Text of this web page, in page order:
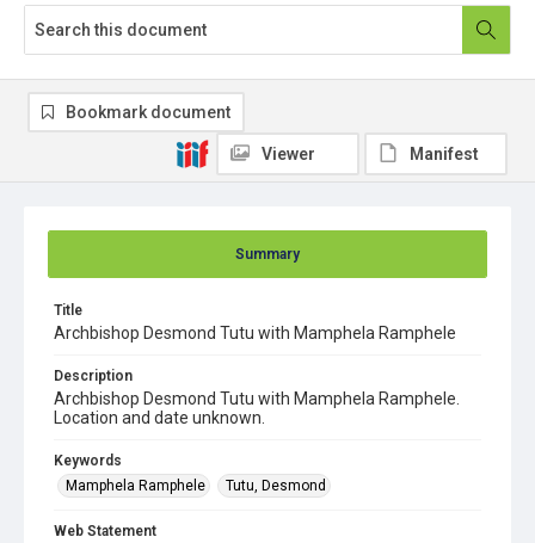
Summary
Title
Archbishop Desmond Tutu with Mamphela Ramphele
Description
Archbishop Desmond Tutu with Mamphela Ramphele.
Location and date unknown.
Keywords
Mamphela Ramphele
Tutu, Desmond
Web Statement
Bookmark document
Viewer Manifest